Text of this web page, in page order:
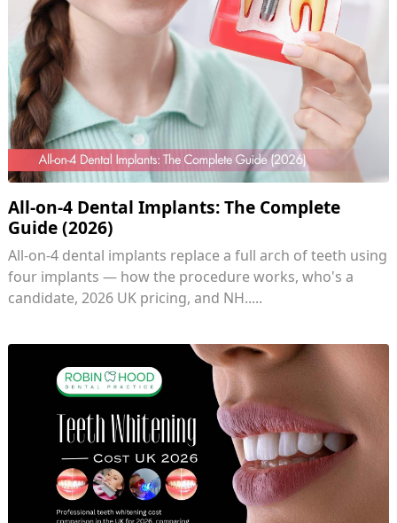
All-on-4 Dental Implants: The Complete
Guide (2026)
All-on-4 dental implants replace a full arch of teeth using
four implants — how the procedure works, who's a
candidate, 2026 UK pricing, and NH.....